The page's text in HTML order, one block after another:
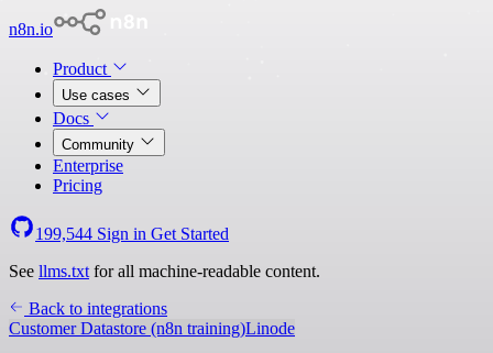
n8n.io
Product
Use cases
Docs
Community
Enterprise
Pricing
199,544 Sign in Get Started
See llms.txt for all machine-readable content.
Back to integrations
Customer Datastore (n8n training)Linode